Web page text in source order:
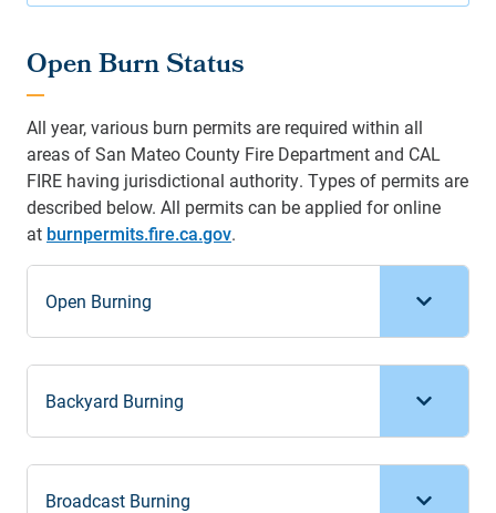
Open Burn Status
All year, various burn permits are required within all
areas of San Mateo County Fire Department and CAL
FIRE having jurisdictional authority. Types of permits are
described below. All permits can be applied for online
at burnpermits.fire.ca.gov.
Open Burning
Backyard Burning
Broadcast Burning